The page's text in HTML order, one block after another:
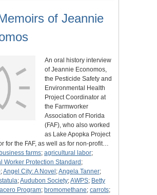
of Jeannie
An oral history interview
of Jeannie Economos,
the Pesticide Safety and
Environmental Health
Project Coordinator at
the Farmworker
Association of Florida
(FAF), who also worked
as Lake Apopka Project
for the FAF, as well as for non-profit…
farms; agricultural labor;
Worker Protection Standard ;
;Angel City: A Novel ;Angela Tanner;
;Audubon Society;AWPS; Betty
Program; bromomethane; carrots;